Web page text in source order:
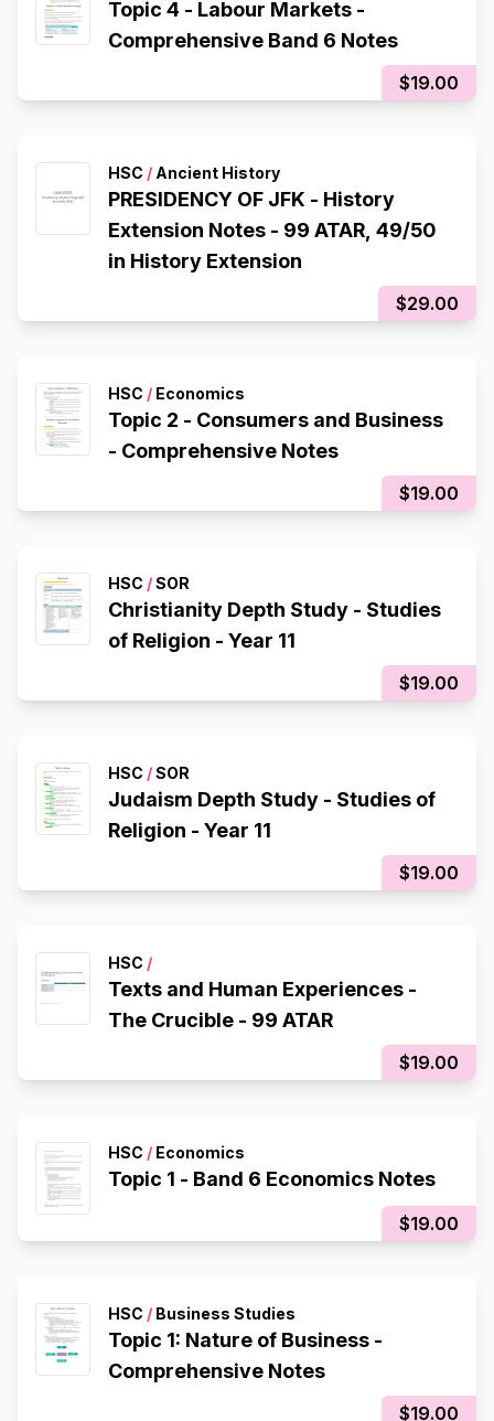
Topic 4 - Labour Markets -
Comprehensive Band 6 Notes
$19.00
HSC / Ancient History
PRESIDENCY OF JFK - History
Extension Notes - 99 ATAR, 49/50
in History Extension
$29.00
HSC / Economics
Topic 2 - Consumers and Business
- Comprehensive Notes
$19.00
HSC /SOR
Christianity Depth Study - Studies
of Religion - Year 11
$19.00
HSC /SOR
Judaism Depth Study - Studies of
Religion - Year 11
$19.00
HSC /
Texts and Human Experiences -
The Crucible - 99 ATAR
$19.00
HSC / Economics
Topic 1 - Band 6 Economics Notes
$19.00
HSC / Business Studies
Topic 1: Nature of Business -
Comprehensive Notes
$19.00